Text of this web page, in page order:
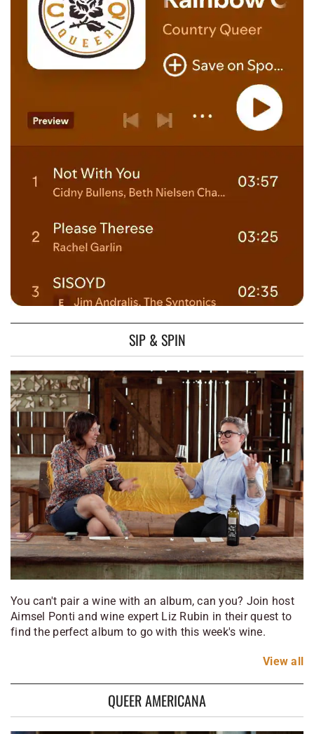
SIP & SPIN
You can't pair a wine with an album, can you? Join host
Aimsel Ponti and wine expert Liz Rubin in their quest to
find the perfect album to go with this week's wine.
View all
QUEER AMERICANA